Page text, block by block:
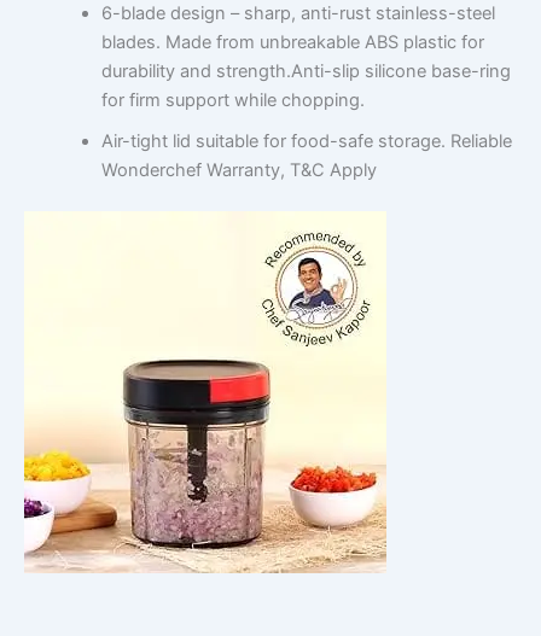
6-blade design – sharp, anti-rust stainless-steel
blades. Made from unbreakable ABS plastic for
durability and strength.Anti-slip silicone base-ring
for firm support while chopping.
Air-tight lid suitable for food-safe storage. Reliable
Wonderchef Warranty, T&C Apply